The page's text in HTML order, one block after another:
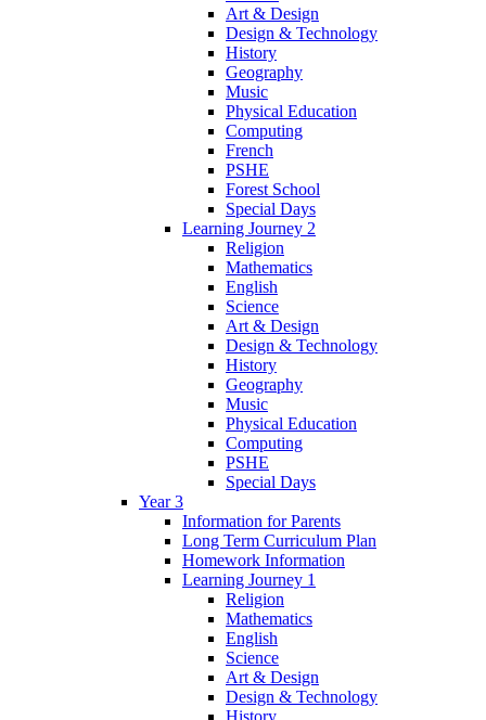
Art & Design
Design & Technology
History
Geography
Music
Physical Education
Computing
French
PSHE
Forest School
Special Days
Learning Journey 2
Religion
Mathematics
English
Science
Art & Design
Design & Technology
History
Geography
Music
Physical Education
Computing
PSHE
Special Days
Year 3
Information for Parents
Long Term Curriculum Plan
Homework Information
Learning Journey 1
Religion
Mathematics
English
Science
Art & Design
Design & Technology
History